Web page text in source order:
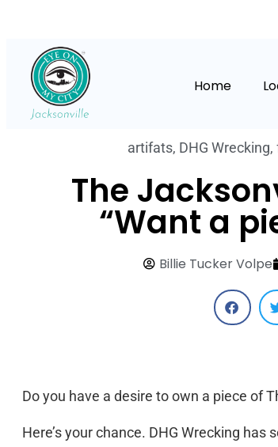
Home
artifats, DHG Wrecking,
The
“Want a
Billie Tucker Volpe
Do you have a desire to own a piece of
Here’s your chance. DHG Wrecking